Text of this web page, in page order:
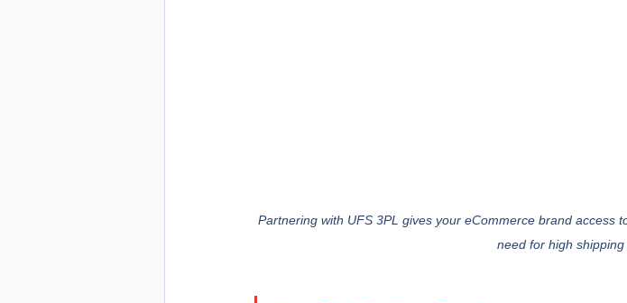
Partnering with UFS 3PL gives your eCommerce brand access
need for high shipping